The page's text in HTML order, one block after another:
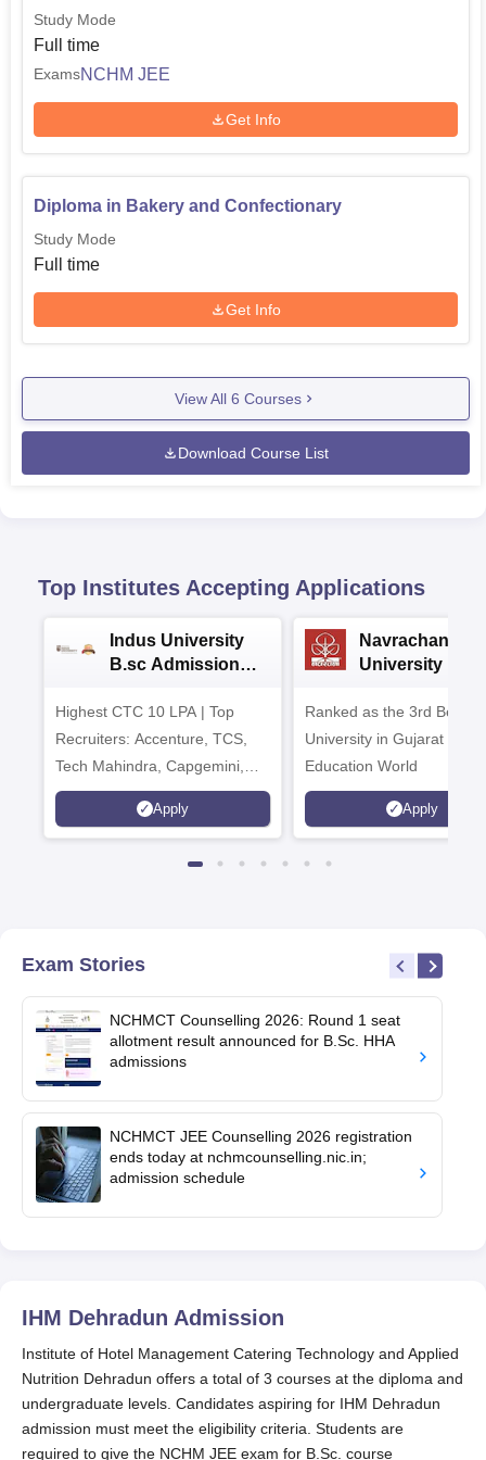
Study Mode
Full time
ExamsNCHM JEE
Get Info
Diploma in Bakery and Confectionary
Study Mode
Full time
Get Info
View All 6 Courses
Download Course List
Top Institutes Accepting Applications
Indus University
B.sc Admissions
Highest CTC 10 LPA | Top
Recruiters: Accenture, TCS,
Tech Mahindra, Capgemini,
Microsoft
Apply
Navrachana
University B.sc
Ranked as the 3rd Best
University in Gujarat by
Education World
Apply
Exam Stories
NCHMCT Counselling 2026: Round 1 seat
allotment result announced for B.Sc. HHA
admissions
NCHMCT JEE Counselling 2026 registration
ends today at nchmcounselling.nic.in;
admission schedule
IHM Dehradun Admission
Institute of Hotel Management Catering Technology and Applied
Nutrition Dehradun offers a total of 3 courses at the diploma and
undergraduate levels. Candidates aspiring for IHM Dehradun
admission must meet the eligibility criteria. Students are
required to give the NCHM JEE exam for B.Sc. course